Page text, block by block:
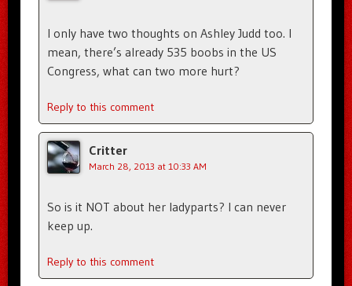
I only have two thoughts on Ashley Judd too. I
mean, there’s already 535 boobs in the US
Congress, what can two more hurt?
Reply to this comment
Critter
March 28, 2013 at 10:33 AM
So is it NOT about her ladyparts? I can never
keep up.
Reply to this comment